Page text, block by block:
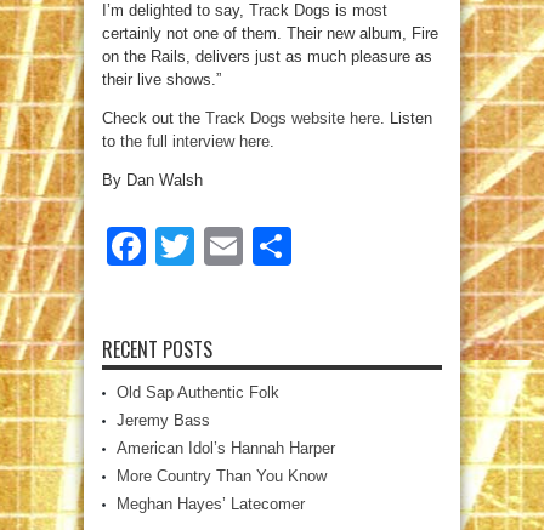
I’m delighted to say, Track Dogs is most
certainly not one of them. Their new album, Fire
on the Rails, delivers just as much pleasure as
their live shows.”
Check out the Track Dogs website here. Listen
to the full interview here.
By Dan Walsh
Facebook
TwitterEmail
RECENT POSTS
Old Sap Authentic Folk
Jeremy Bass
American Idol’s Hannah Harper
More Country Than You Know
Meghan Hayes’ Latecomer